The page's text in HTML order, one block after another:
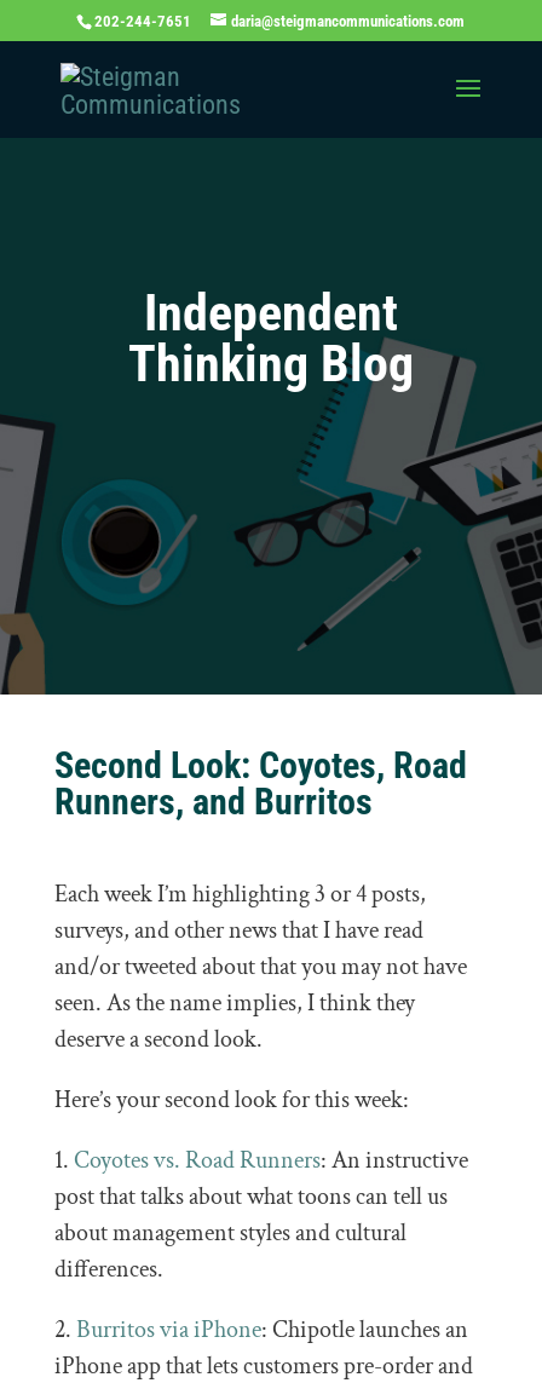
202-244-7651 daria@steigmancommunications.com
Independent
Thinking Blog
Second Look: Coyotes, Road
Runners, and Burritos
Each week I’m highlighting 3 or 4 posts,
surveys, and other news that I have read
and/or tweeted about that you may not have
seen. As the name implies, I think they
deserve a second look.
Here’s your second look for this week:
1. Coyotes vs. Road Runners: An instructive
post that talks about what toons can tell us
about management styles and cultural
differences.
2.Burritos via iPhone: Chipotle launches an
iPhone app that lets customers pre-order and